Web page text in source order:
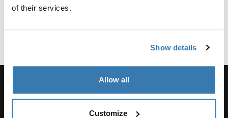
of their services.
Show details
Allow all
Customize